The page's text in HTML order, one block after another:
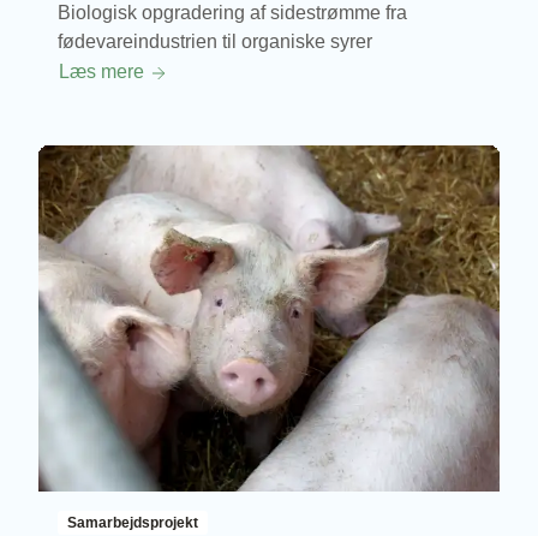
Biologisk opgradering af sidestrømme fra
fødevareindustrien til organiske syrer
Læs mere
Samarbejdsprojekt